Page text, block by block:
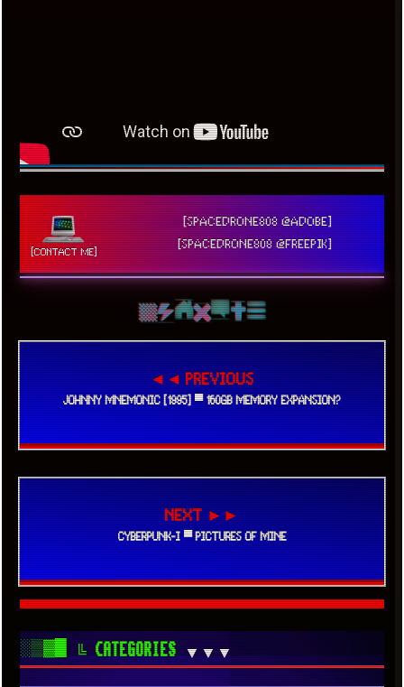
[CONTACT ME]
[SPACEDRONE808 @ADOBE]
[SPACEDRONE808 @FREEPIK]
◄◄ PREVIOUS
JOHNNY MNEMONIC [1995] ▀ 160GB MEMORY EXPANSION?
NEXT ►►
CYBERPUNK-I ▀ PICTURES OF MINE
░▒▓█ ╚ CATEGORIES ▼▼▼